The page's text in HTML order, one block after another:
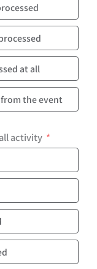
at all
the event
activity